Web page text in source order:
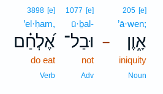
–
205 [e]
’ā·wen;
אָ֑וֶן
iniquity
Noun
1077 [e]
ū·ḇal-
וּבַל־
not
Adv
3898 [e]
’el·ḥam,
אֶ֝לְחַ֗ם
do eat
Verb